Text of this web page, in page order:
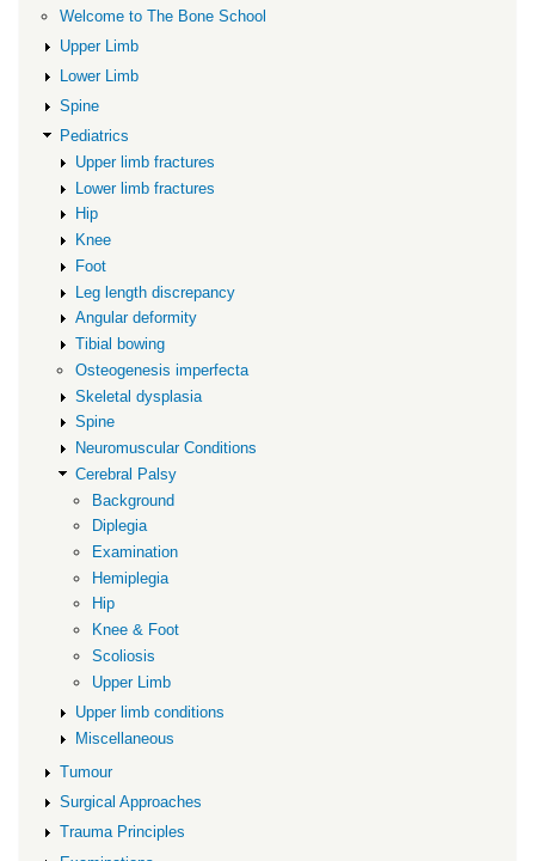
Scoliosis
Welcome to The Bone School
Upper Limb
Lower Limb
Spine
Pediatrics
Upper limb fractures
Lower limb fractures
Hip
Knee
Foot
Leg length discrepancy
Angular deformity
Tibial bowing
Osteogenesis imperfecta
Skeletal dysplasia
Spine
Neuromuscular Conditions
Cerebral Palsy
Background
Diplegia
Examination
Hemiplegia
Hip
Knee & Foot
Scoliosis
Upper Limb
Upper limb conditions
Miscellaneous
Tumour
Surgical Approaches
Trauma Principles